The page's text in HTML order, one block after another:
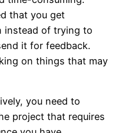
that you get
instead of trying to
it for feedback.
on things that may
you need to
project that requires